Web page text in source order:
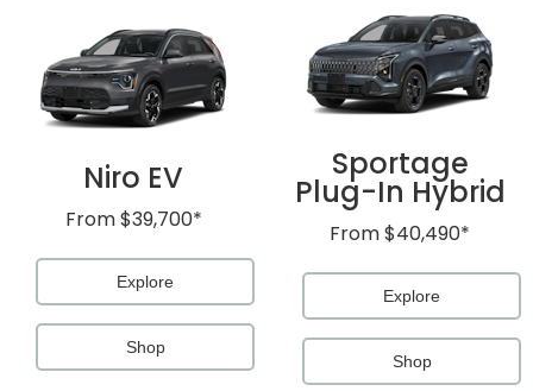
Niro EV
From$39,700*
Explore
Shop
Sportage
Plug-In Hybrid
From$40,490*
Explore
Shop